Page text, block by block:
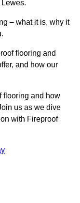
– what it is, why it
flooring and
and how our
flooring and how
us as we dive
with Fireproof